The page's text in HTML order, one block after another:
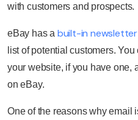
with customers and prospects.
eBay has a built-in newsletter
list of potential customers.
your website, if you have one,
on eBay.
One of the reasons why email